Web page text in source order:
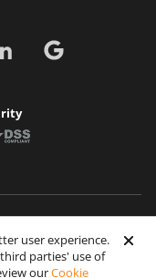
user experience.
parties' use of
ourCookie